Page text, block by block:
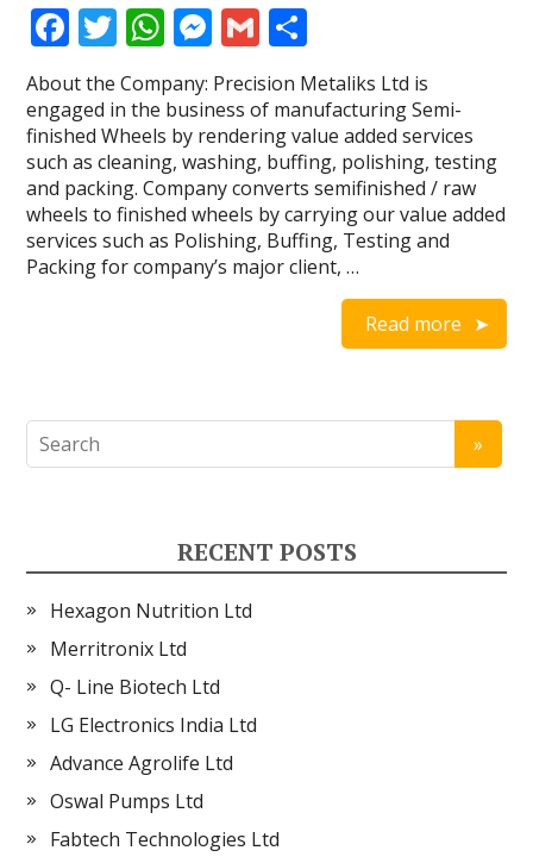
F
ac
e
b
o
o
k
T
w
itt
er
W
at
s
A
p
p
M
e
ss
e
n
g
er
G
m
ai
l
h
ar
e
About the Company: Precision Metaliks Ltd is
engaged in the business of manufacturing Semi-
finished Wheels by rendering value added services
such as cleaning, washing, buffing, polishing, testing
and packing. Company converts semifinished / raw
wheels to finished wheels by carrying our value added
services such as Polishing, Buffing, Testing and
Packing for company’s major client, …
Read more
RECENT POSTS
Hexagon Nutrition Ltd
Merritronix Ltd
Q- Line Biotech Ltd
LG Electronics India Ltd
Advance Agrolife Ltd
Oswal Pumps Ltd
Fabtech Technologies Ltd